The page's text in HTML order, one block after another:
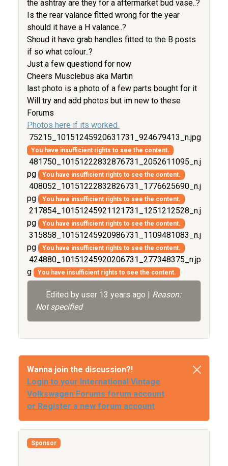
the ashtray are they for a aftermarket bud vase..?
Is the rear valance fitted wrong for the year
should it have a H valance..?
Shoud it have grab handles fitted to the B posts
if so what colour..?
Just a few questiond for now
Cheers Musclebus aka Martin
last photo is a photo of a few parts bought for it
Will try and add photos but im new to these
Forums
Photos here if its worked
75215_10151245920631731_924679413_n.jpg
You have insufficient rights to see the content.
481750_10151222832876731_2052611095_n.j
pg
You have insufficient rights to see the content.
408052_10151222832826731_1776625690_n.j
pg
You have insufficient rights to see the content.
217854_10151245921121731_1251212528_n.j
pg
You have insufficient rights to see the content.
315858_10151245920986731_1109481083_n.j
pg
You have insufficient rights to see the content.
424880_10151245920206731_277348375_n.jp
g
You have insufficient rights to see the content.
Edited by user 13 years ago | Reason:
Not specified
Wanna join the discussion?!
Login to your International Vintage
Volkswagen Forums forum account
or Register a new forum account
Sponsor